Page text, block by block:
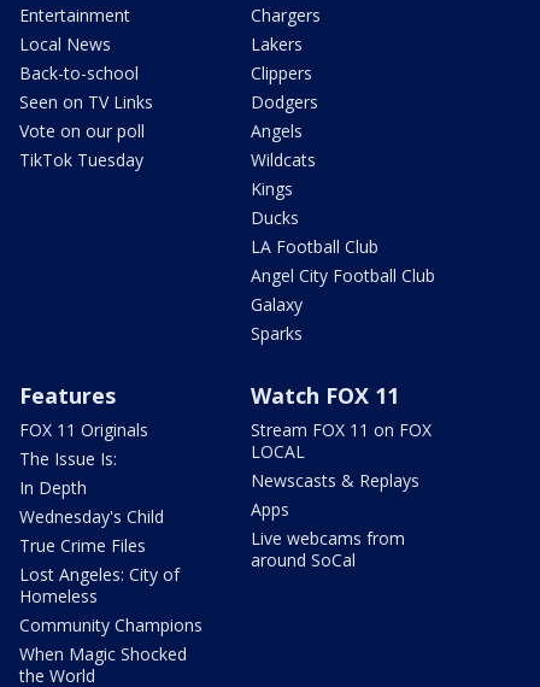
Entertainment
Local News
Back-to-school
Seen on TV Links
Vote on our poll
TikTok Tuesday
Chargers
Lakers
Clippers
Dodgers
Angels
Wildcats
Kings
Ducks
LA Football Club
Angel City Football Club
Galaxy
Sparks
Features
FOX 11 Originals
The Issue Is:
In Depth
Wednesday's Child
True Crime Files
Lost Angeles: City of
Homeless
Community Champions
When Magic Shocked
the World
Watch FOX 11
Stream FOX 11 on FOX
LOCAL
Newscasts & Replays
Apps
Live webcams from
around SoCal